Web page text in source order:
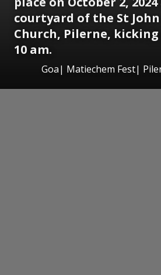
courtyard of the St
Church, Pilerne, kicking
10 am.
Goa| Matiechem Fest|